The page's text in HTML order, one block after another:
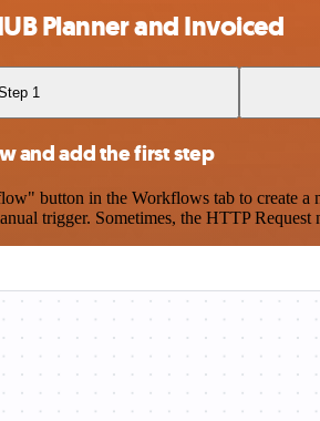
Planner and Invoiced
1
and add the first step
button in the Workflows tab to create a
trigger. Sometimes, the HTTP